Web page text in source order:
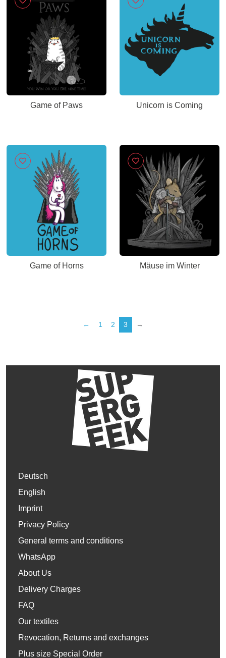
Game of Paws Unicorn is Coming
Game of Horns Mäuse im Winter
← 1 2 3 →
Deutsch
English
Imprint
Privacy Policy
General terms and conditions
WhatsApp
About Us
Delivery Charges
FAQ
Our textiles
Revocation, Returns and exchanges
Plus size Special Order